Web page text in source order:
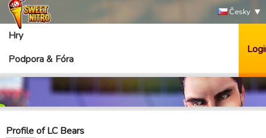
Česky
Hry
Podpora & Fóra
Profile of LC Bears